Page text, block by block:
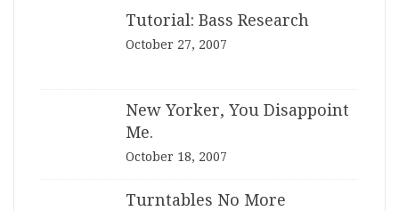
Tutorial: Bass Research
October 27, 2007
New Yorker, You Disappoint
Me.
October 18, 2007
Turntables No More